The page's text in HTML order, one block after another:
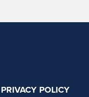
PRIVACY POLICY